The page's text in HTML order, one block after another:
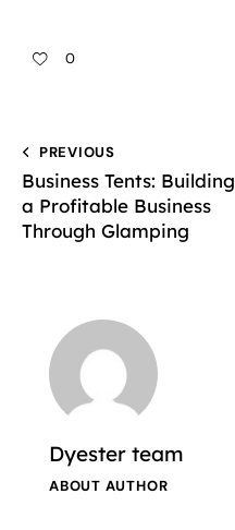
0
PREVIOUS
Business Tents: Building
a Profitable Business
Through Glamping
Dyester team
ABOUT AUTHOR